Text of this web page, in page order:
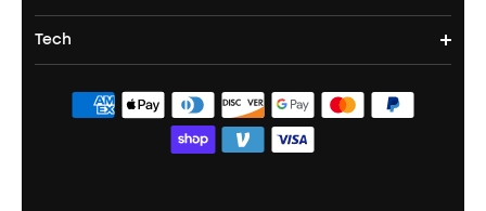
Portable Projectors
Noise Cancelling Headphones
Noise cancelling Earbuds
Sport Earbuds
Wireless Earbuds for Android
Portable Speakers
Bass Speakers
Contact Us
Order Tracker
Corporate & Bulk Orders
Officially Certified Refurbished Products
Education Discount
Tech
ANKER Thus™